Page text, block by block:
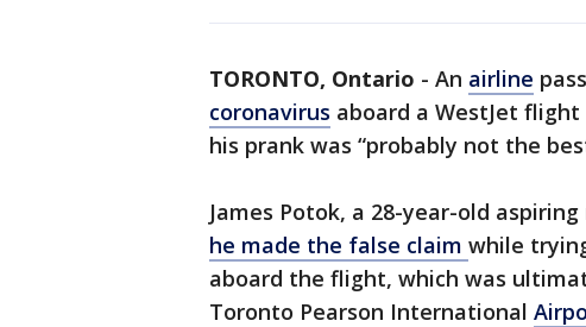
TORONTO, Ontario - An airline
coronavirus aboard a WestJet
his prank was “probably not the
James Potok, a 28-year-old
he made the false claim while
aboard the flight, which was
Toronto Pearson International